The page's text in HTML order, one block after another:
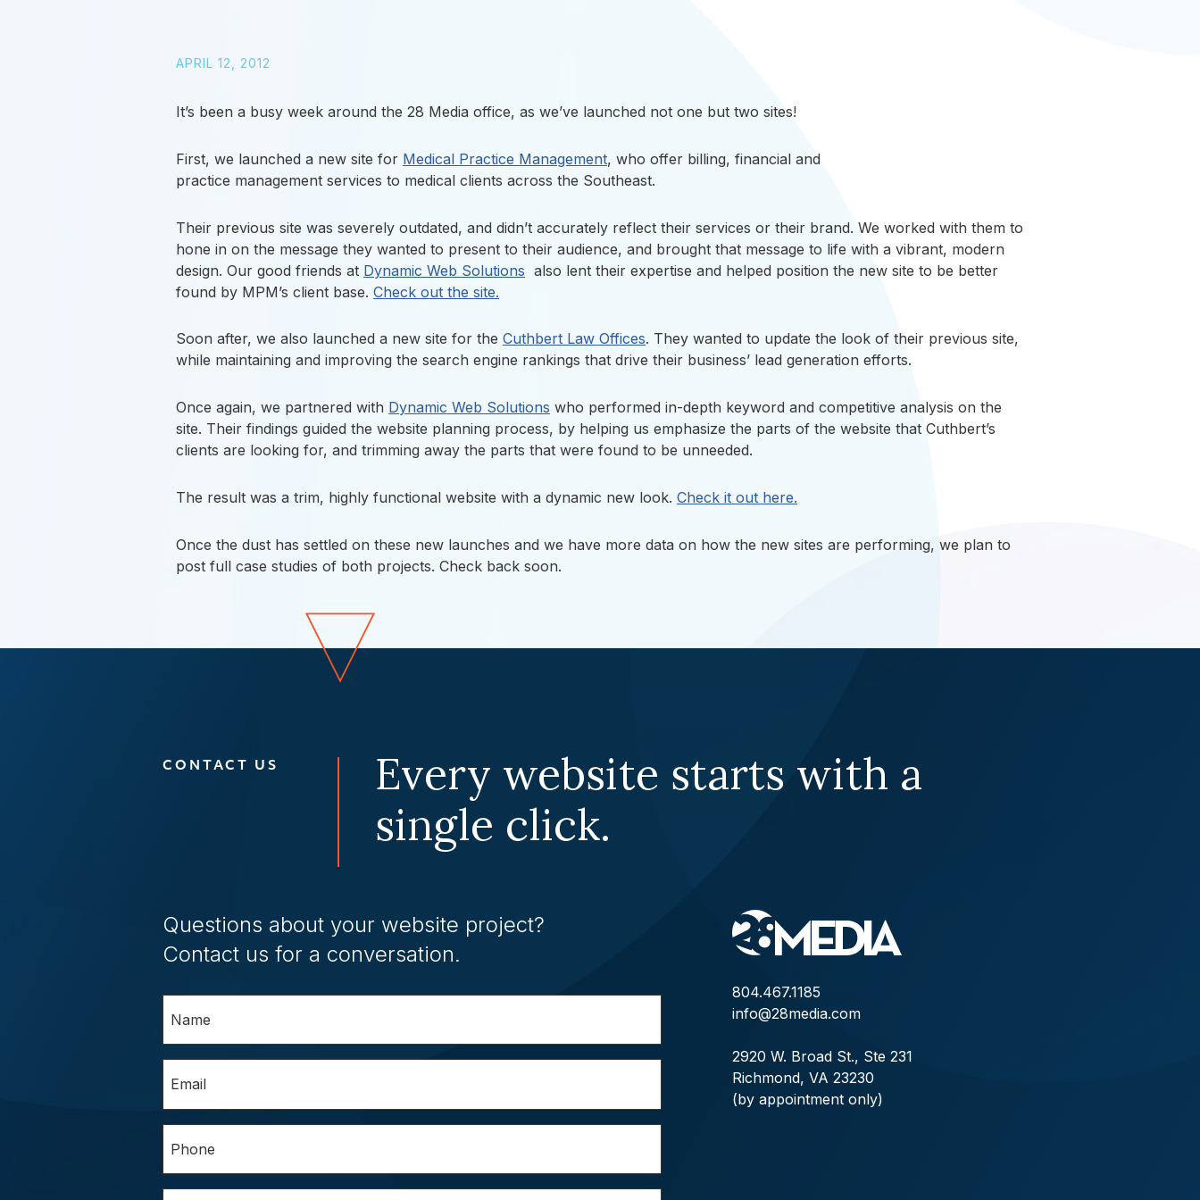
APRIL 12, 2012
It’s been a busy week around the 28 Media office, as we’ve launched not one but two sites!
First, we launched a new site for Medical Practice Management, who offer billing, financial and
practice management services to medical clients across the Southeast.
Their previous site was severely outdated, and didn’t accurately reflect their services or their brand. We worked with them to
hone in on the message they wanted to present to their audience, and brought that message to life with a vibrant, modern
design. Our good friends at Dynamic Web Solutions also lent their expertise and helped position the new site to be better
found by MPM’s client base. Check out the site.
Soon after, we also launched a new site for the Cuthbert Law Offices. They wanted to update the look of their previous site,
while maintaining and improving the search engine rankings that drive their business’ lead generation efforts.
Once again, we partnered with Dynamic Web Solutions who performed in-depth keyword and competitive analysis on the
site. Their findings guided the website planning process, by helping us emphasize the parts of the website that Cuthbert’s
clients are looking for, and trimming away the parts that were found to be unneeded.
The result was a trim, highly functional website with a dynamic new look. Check it out here.
Once the dust has settled on these new launches and we have more data on how the new sites are performing, we plan to
post full case studies of both projects. Check back soon.
CONTACT US
Every website starts with a
single click.
Questions about your website project?
Contact us for a conversation.
(Required)
(Required)
(Required)
804.467.1185
info@28media.com
2920 W. Broad St., Ste 231
Richmond, VA 23230
(by appointment only)